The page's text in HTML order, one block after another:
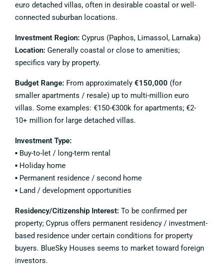
euro detached villas, often in desirable coastal or well-
connected suburban locations.
Investment Region: Cyprus (Paphos, Limassol, Larnaka)
Location: Generally coastal or close to amenities;
specifics vary by property.
Budget Range: From approximately €150,000 (for
smaller apartments / resale) up to multi-million euro
villas. Some examples: €150-€300k for apartments; €2-
10+ million for large detached villas.
Investment Type:
▪️ Buy-to-let / long-term rental
▪️ Holiday home
▪️ Permanent residence / second home
▪️ Land / development opportunities
Residency/Citizenship Interest: To be confirmed per
property; Cyprus offers permanent residency / investment-
based residence under certain conditions for property
buyers. BlueSky Houses seems to market toward foreign
investors.